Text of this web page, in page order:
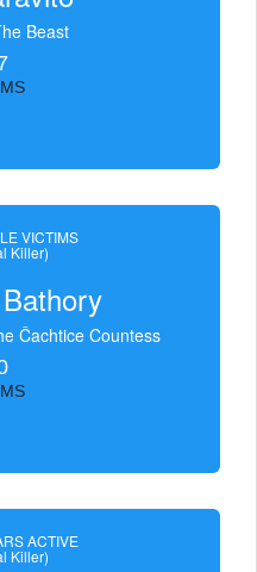
Beast
VICTIMS
Killer)
Čachtice Countess
ACTIVE
Killer)